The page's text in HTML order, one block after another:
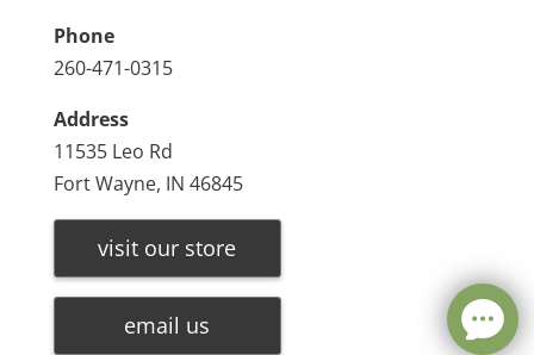
Phone
260-471-0315
Address
11535 Leo Rd
Fort Wayne, IN 46845
visit our store
email us